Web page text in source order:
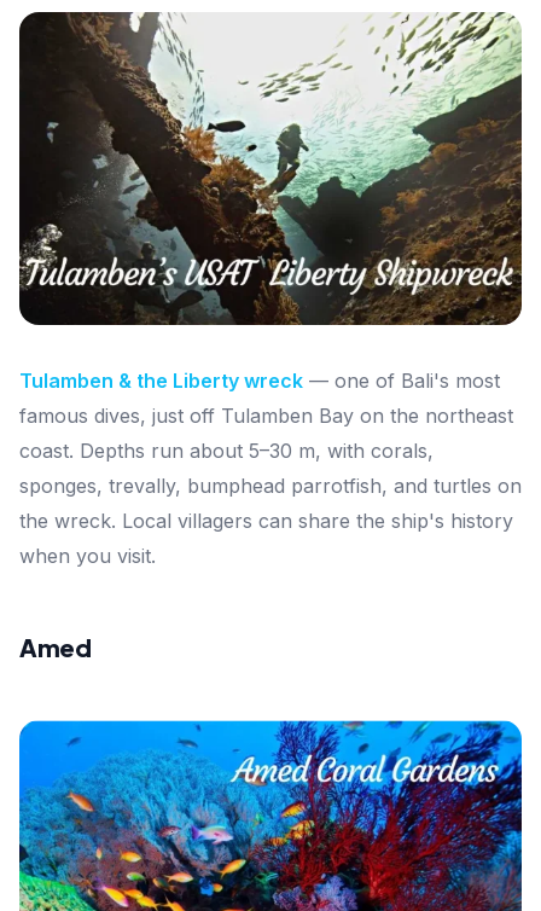
Tulamben & the Liberty wreck — one of Bali's most
famous dives, just off Tulamben Bay on the northeast
coast. Depths run about 5–30 m, with corals,
sponges, trevally, bumphead parrotfish, and turtles on
the wreck. Local villagers can share the ship's history
when you visit.
Amed